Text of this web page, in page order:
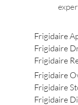
Frigidaire
Frigidaire
Frigidaire
Frigidaire
Frigidaire
Frigidaire